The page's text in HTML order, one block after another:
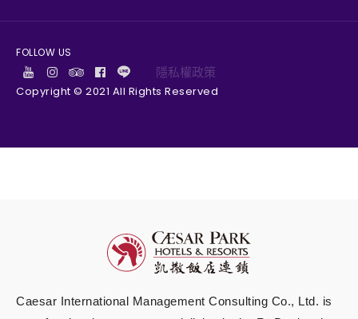
FOLLOW US
隱私權政策
Copyright © 2021 All Rights Reserved
Caesar International Management Consulting Co., Ltd. is